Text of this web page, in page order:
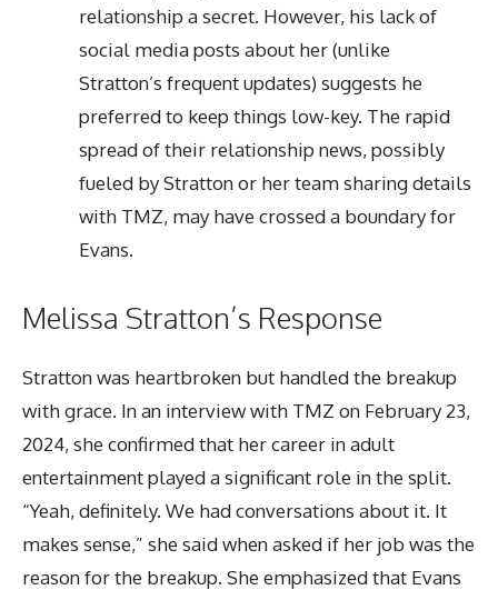
relationship a secret. However, his lack of
social media posts about her (unlike
Stratton’s frequent updates) suggests he
preferred to keep things low-key. The rapid
spread of their relationship news, possibly
fueled by Stratton or her team sharing details
with TMZ, may have crossed a boundary for
Evans.
Melissa Stratton’s Response
Stratton was heartbroken but handled the breakup
with grace. In an interview with TMZ on February 23,
2024, she confirmed that her career in adult
entertainment played a significant role in the split.
“Yeah, definitely. We had conversations about it. It
makes sense,” she said when asked if her job was the
reason for the breakup. She emphasized that Evans